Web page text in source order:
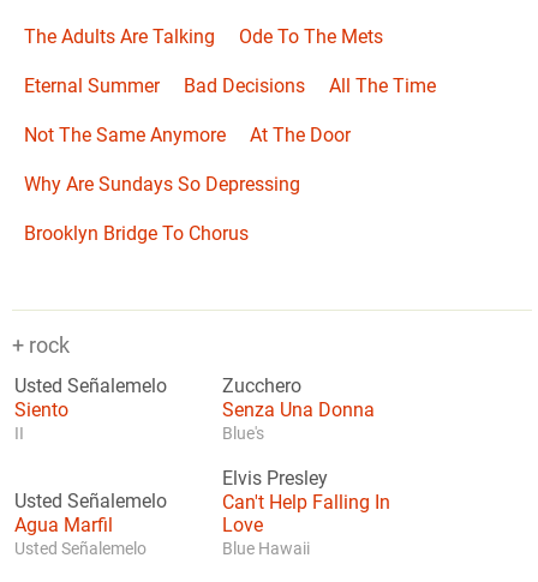
The Adults Are Talking Ode To The Mets
Eternal Summer Bad Decisions All The Time
Not The Same Anymore At The Door
Why Are Sundays So Depressing
Brooklyn Bridge To Chorus
+ rock
Usted Señalemelo
Siento
II
Zucchero
Senza Una Donna
Blue's
Usted Señalemelo
Agua Marfil
Usted Señalemelo
Elvis Presley
Can't Help Falling In
Love
Blue Hawaii